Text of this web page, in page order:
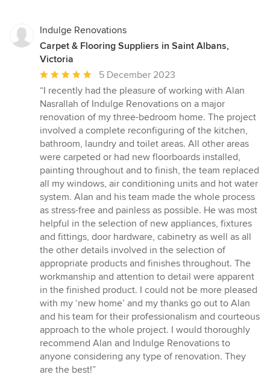
Indulge Renovations
Carpet & Flooring Suppliers in Saint Albans,
Victoria
Average
rating:
5
out
of
5
stars
5 December 2023
“I recently had the pleasure of working with Alan
Nasrallah of Indulge Renovations on a major
renovation of my three-bedroom home. The project
involved a complete reconfiguring of the kitchen,
bathroom, laundry and toilet areas. All other areas
were carpeted or had new floorboards installed,
painting throughout and to finish, the team replaced
all my windows, air conditioning units and hot water
system. Alan and his team made the whole process
as stress-free and painless as possible. He was most
helpful in the selection of new appliances, fixtures
and fittings, door hardware, cabinetry as well as all
the other details involved in the selection of
appropriate products and finishes throughout. The
workmanship and attention to detail were apparent
in the finished product. I could not be more pleased
with my ‘new home’ and my thanks go out to Alan
and his team for their professionalism and courteous
approach to the whole project. I would thoroughly
recommend Alan and Indulge Renovations to
anyone considering any type of renovation. They
are the best!”